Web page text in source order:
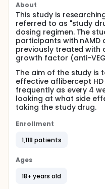
About
This study is
referred to as "study
dosing regimen. The
participants with nAMD
previously treated
growth factor (anti-
The aim of the study is
effective aflibercept
frequently as every 4
looking at what side
taking the study drug.
Enrollment
1,118 patients
Ages
18+ years old